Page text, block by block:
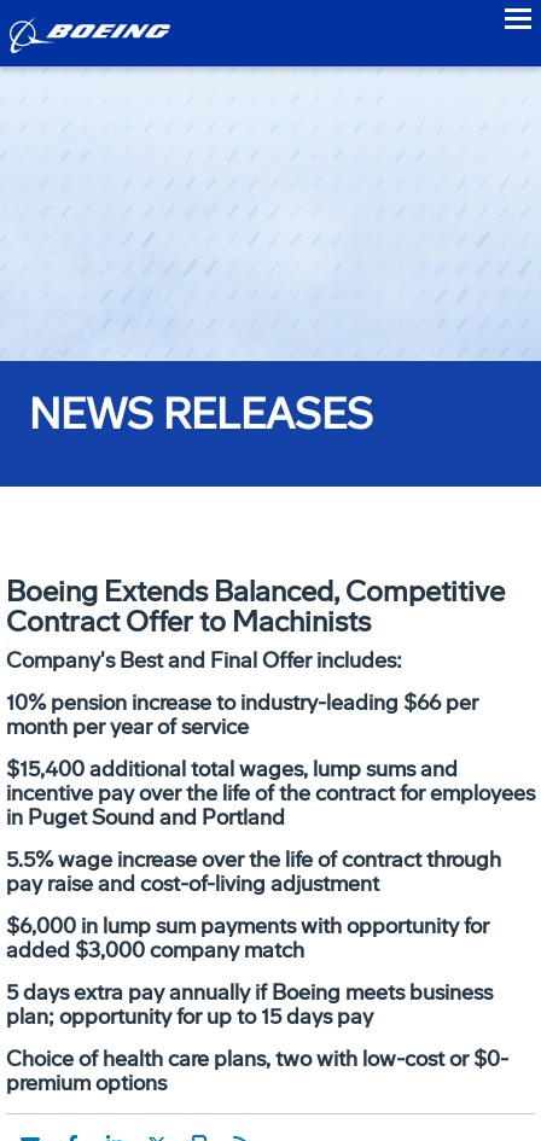
NEWS RELEASES
Boeing Extends Balanced, Competitive
Contract Offer to Machinists
Company's Best and Final Offer includes:
10% pension increase to industry-leading $66 per
month per year of service
$15,400 additional total wages, lump sums and
incentive pay over the life of the contract for employees
in Puget Sound and Portland
5.5% wage increase over the life of contract through
pay raise and cost-of-living adjustment
$6,000 in lump sum payments with opportunity for
added $3,000 company match
5 days extra pay annually if Boeing meets business
plan; opportunity for up to 15 days pay
Choice of health care plans, two with low-cost or $0-
premium options